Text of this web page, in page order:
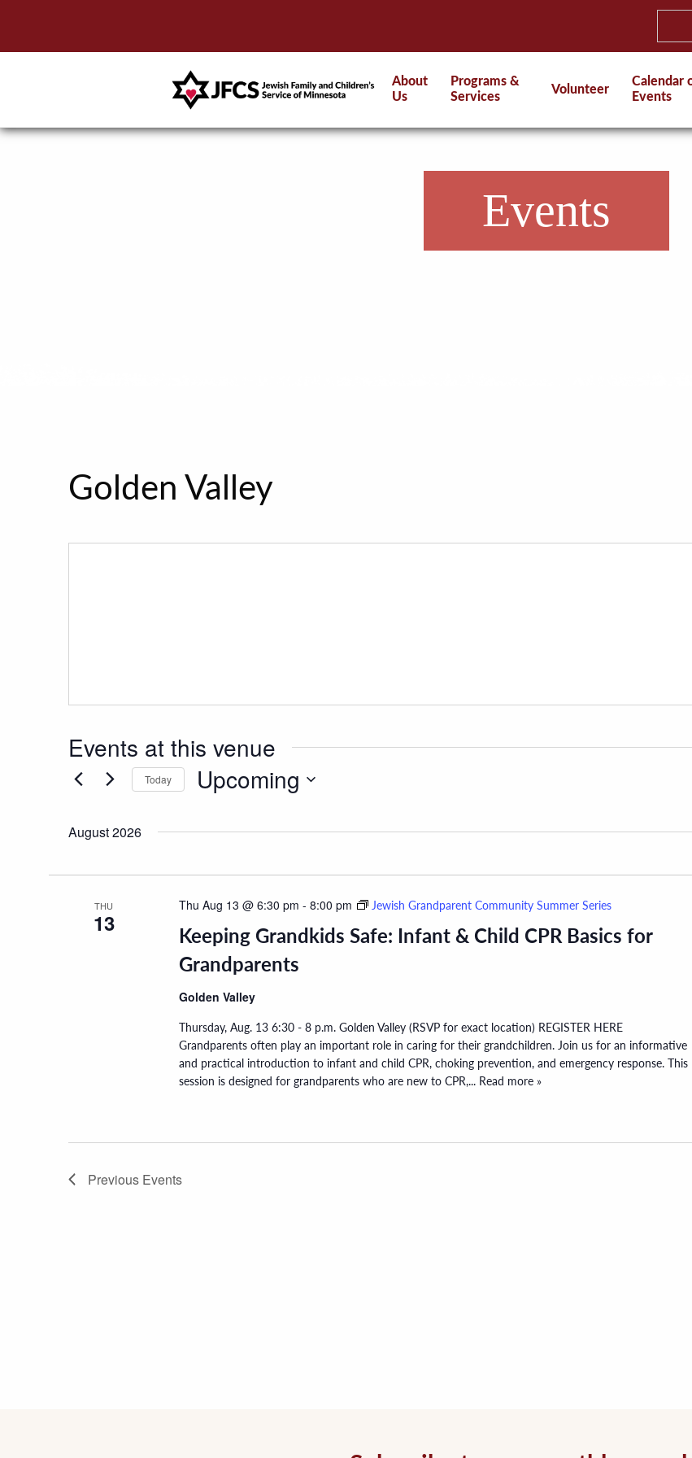
About
Us
Programs &
Services
Volunteer
Calendar
Events
Events
Golden Valley
Events at this venue
Today Upcoming
August 2026
THU
13
Keeping Grandkids Safe: Infant & Child CPR Basics for
Grandparents
Thu Aug 13 @ 6:30 pm - 8:00 pm Jewish Grandparent Community Summer Series
Golden Valley
Thursday, Aug. 13 6:30 - 8 p.m. Golden Valley (RSVP for exact location) REGISTER HERE
Grandparents often play an important role in caring for their grandchildren. Join us for an informative
and practical introduction to infant and child CPR, choking prevention, and emergency response. This
session is designed for grandparents who are new to CPR,... Read more »
Previous Events